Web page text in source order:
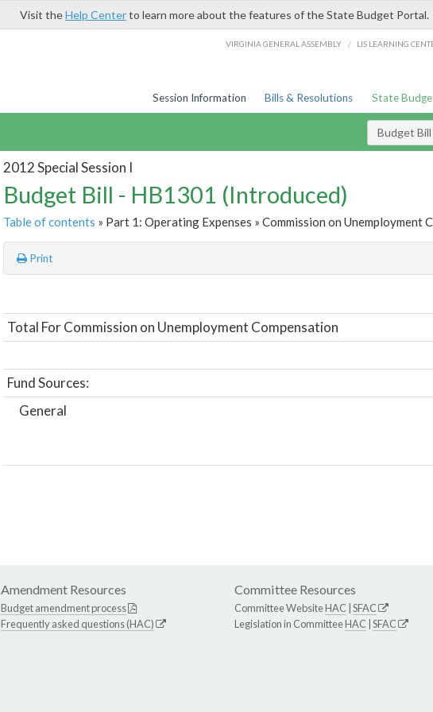
Visit theHelp Centerto learn more about the features of the State Budget Portal.
VIRGINIA GENERAL ASSEMBLY / LIS LEARNING
Session Information Bills & Resolutions State
Budget Bill
2012 Special Session I
Budget Bill - HB1301 (Introduced)
Table of contents » Part 1: Operating Expenses » Commission on Unemployment
Print
Total For Commission on Unemployment Compensation
Fund Sources:
General
Amendment Resources
Budget amendment process
Frequently asked questions (HAC)
Committee Resources
Committee WebsiteHAC SFAC
Legislation in CommitteeHAC SFAC